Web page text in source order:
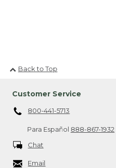
Back to Top
Customer Service
800-441-5713
Para Español 888-867-1932
Chat
Email